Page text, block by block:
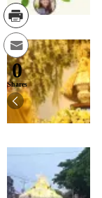
0
Shares